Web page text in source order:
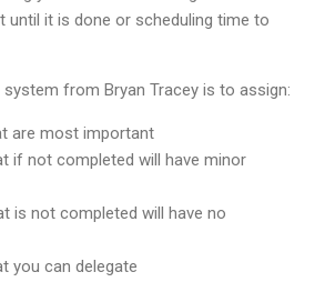
until it is done or scheduling time to
from Bryan Tracey is to assign:
are most important
if not completed will have minor
is not completed will have no
you can delegate